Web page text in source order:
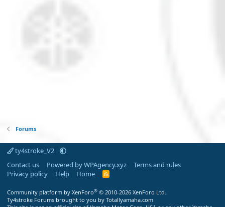
Forums
ty4stroke_V2
Contact us
Powered by WPAgency.xyz
Terms and rules
Privacy policy
Help Home
R
Community platform by XenForo® © 2010-2026 XenForo Ltd.
Ty4stroke Forums brought to you by Totallyamaha.com